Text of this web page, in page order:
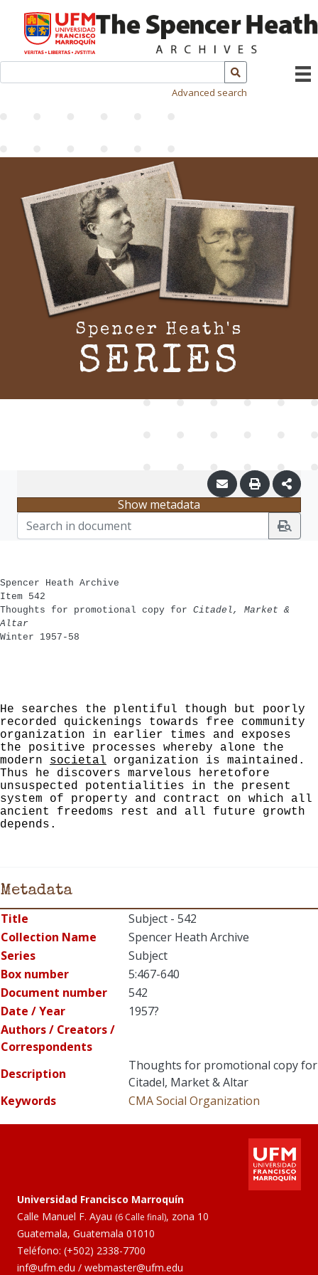
Advanced search
Spencer Heath's
SERIES
Show metadata
Spencer Heath Archive
Item 542
Thoughts for promotional copy for Citadel, Market &
Altar
Winter 1957-58
He searches the plentiful though but poorly
recorded quickenings towards free community
organization in earlier times and exposes
the positive processes whereby alone the
modern societal organization is maintained.
Thus he discovers marvelous heretofore
unsuspected potentialities in the pre­sent
system of property and contract on which all
ancient freedoms rest and all future growth
depends.
Metadata
Title
Subject - 542
Collection Name
Spencer Heath Archive
Series
Subject
Box number
5:467-640
Document number
542
Date / Year
1957?
Authors / Creators /
Correspondents
Description
Thoughts for promotional copy for
Citadel, Market & Altar
Keywords
CMASocial Organization
Universidad Francisco Marroquín
Calle Manuel F. Ayau (6 Calle final), zona 10
Guatemala, Guatemala 01010
Teléfono: (+502) 2338-7700
inf@ufm.edu / webmaster@ufm.edu